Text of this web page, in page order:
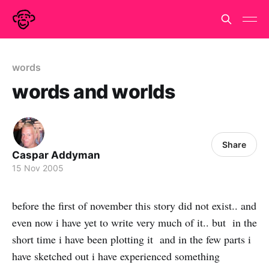
words
words and worlds
Caspar Addyman
15 Nov 2005
Share
before the first of november this story did not exist.. and
even now i have yet to write very much of it.. but in the
short time i have been plotting it and in the few parts i
have sketched out i have experienced something